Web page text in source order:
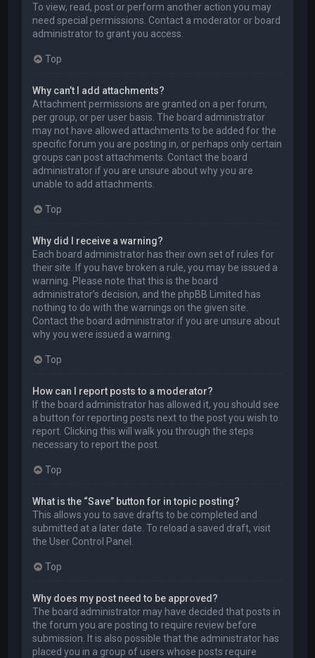
To view, read, post or perform another action you may
need special permissions. Contact a moderator or board
administrator to grant you access.
Top
Why can’t I add attachments?
Attachment permissions are granted on a per forum,
per group, or per user basis. The board administrator
may not have allowed attachments to be added for the
specific forum you are posting in, or perhaps only certain
groups can post attachments. Contact the board
administrator if you are unsure about why you are
unable to add attachments.
Top
Why did I receive a warning?
Each board administrator has their own set of rules for
their site. If you have broken a rule, you may be issued a
warning. Please note that this is the board
administrator’s decision, and the phpBB Limited has
nothing to do with the warnings on the given site.
Contact the board administrator if you are unsure about
why you were issued a warning.
Top
How can I report posts to a moderator?
If the board administrator has allowed it, you should see
a button for reporting posts next to the post you wish to
report. Clicking this will walk you through the steps
necessary to report the post.
Top
What is the “Save” button for in topic posting?
This allows you to save drafts to be completed and
submitted at a later date. To reload a saved draft, visit
the User Control Panel.
Top
Why does my post need to be approved?
The board administrator may have decided that posts in
the forum you are posting to require review before
submission. It is also possible that the administrator has
placed you in a group of users whose posts require